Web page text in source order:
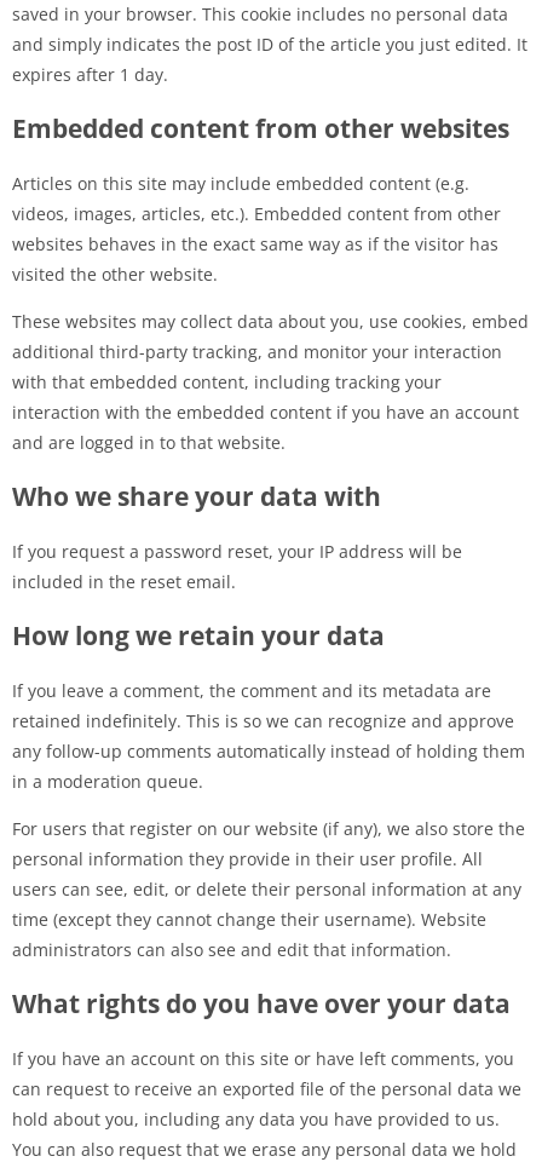
saved in your browser. This cookie includes no personal data
and simply indicates the post ID of the article you just edited. It
expires after 1 day.
Embedded content from other websites
Articles on this site may include embedded content (e.g.
videos, images, articles, etc.). Embedded content from other
websites behaves in the exact same way as if the visitor has
visited the other website.
These websites may collect data about you, use cookies, embed
additional third-party tracking, and monitor your interaction
with that embedded content, including tracking your
interaction with the embedded content if you have an account
and are logged in to that website.
Who we share your data with
If you request a password reset, your IP address will be
included in the reset email.
How long we retain your data
If you leave a comment, the comment and its metadata are
retained indefinitely. This is so we can recognize and approve
any follow-up comments automatically instead of holding them
in a moderation queue.
For users that register on our website (if any), we also store the
personal information they provide in their user profile. All
users can see, edit, or delete their personal information at any
time (except they cannot change their username). Website
administrators can also see and edit that information.
What rights do you have over your data
If you have an account on this site or have left comments, you
can request to receive an exported file of the personal data we
hold about you, including any data you have provided to us.
You can also request that we erase any personal data we hold